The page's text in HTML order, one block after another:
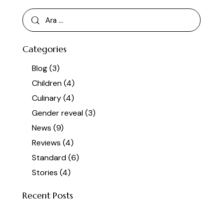
Categories
Blog(3)
Children(4)
Culinary(4)
Gender reveal(3)
News (9)
Reviews (4)
Standard(6)
Stories (4)
Recent Posts